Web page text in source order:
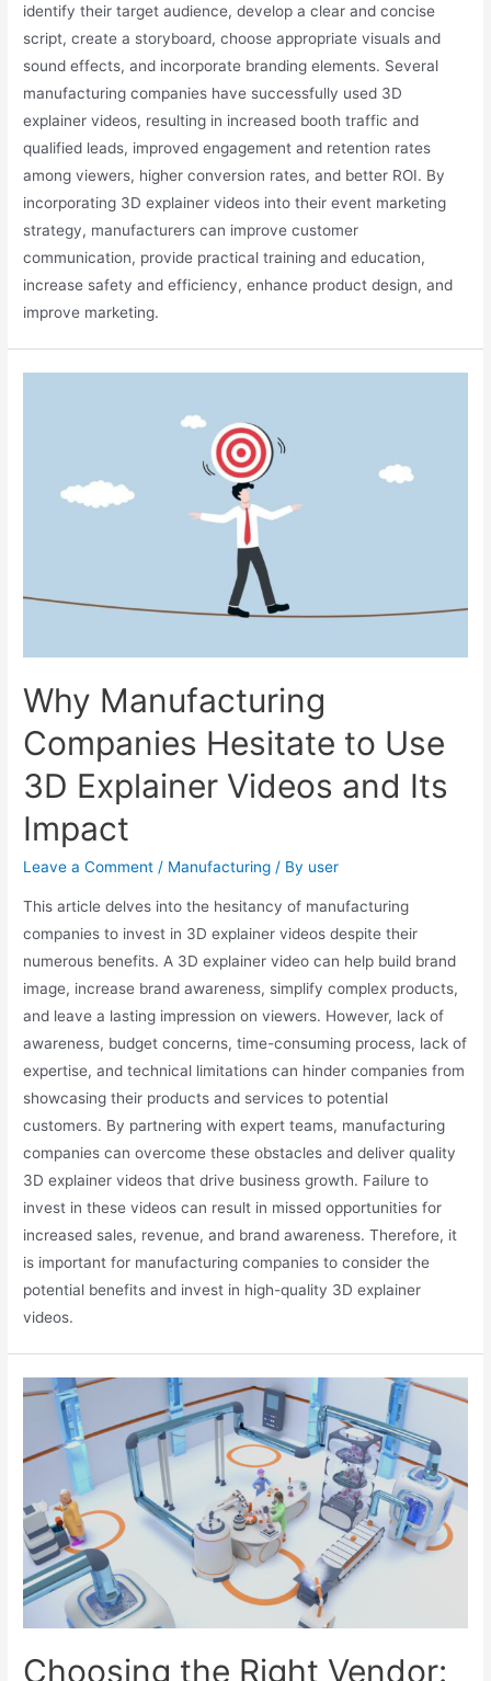
identify their target audience, develop a clear and concise
script, create a storyboard, choose appropriate visuals and
sound effects, and incorporate branding elements. Several
manufacturing companies have successfully used 3D
explainer videos, resulting in increased booth traffic and
qualified leads, improved engagement and retention rates
among viewers, higher conversion rates, and better ROI. By
incorporating 3D explainer videos into their event marketing
strategy, manufacturers can improve customer
communication, provide practical training and education,
increase safety and efficiency, enhance product design, and
improve marketing.
Why Manufacturing
Companies Hesitate to Use
3D Explainer Videos and Its
Impact
Leave a Comment / Manufacturing / By user
This article delves into the hesitancy of manufacturing
companies to invest in 3D explainer videos despite their
numerous benefits. A 3D explainer video can help build brand
image, increase brand awareness, simplify complex products,
and leave a lasting impression on viewers. However, lack of
awareness, budget concerns, time-consuming process, lack of
expertise, and technical limitations can hinder companies from
showcasing their products and services to potential
customers. By partnering with expert teams, manufacturing
companies can overcome these obstacles and deliver quality
3D explainer videos that drive business growth. Failure to
invest in these videos can result in missed opportunities for
increased sales, revenue, and brand awareness. Therefore, it
is important for manufacturing companies to consider the
potential benefits and invest in high-quality 3D explainer
videos.
Choosing the Right Vendor: